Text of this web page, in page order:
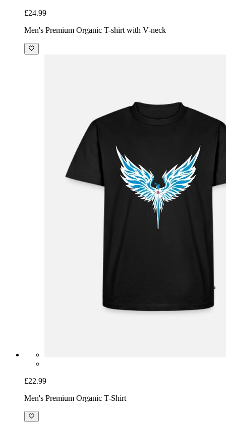
£24.99
Men's Premium Organic T-shirt with V-neck
£22.99
Men's Premium Organic T-Shirt